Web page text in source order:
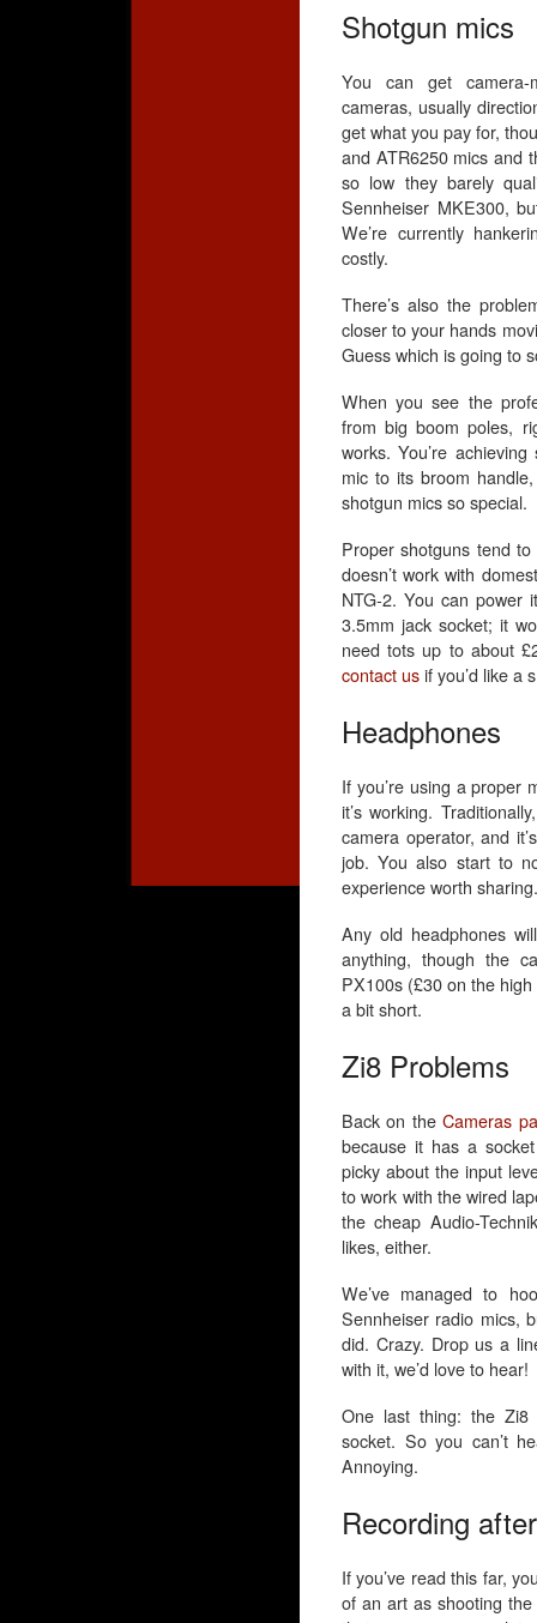
Shotgun mics
You can get camera-
cameras, usually
get what you pay for,
and ATR6250 mics and
so low they barely
Sennheiser MKE300,
We’re currently
costly.
There’s also the
closer to your hands
Guess which is going to
When you see the
from big boom poles,
works. You’re
mic to its broom
shotgun mics so special.
Proper shotguns tend to
doesn’t work with
NTG-2. You can
3.5mm jack socket; it
need tots up to about
contact us if you’d like a
Headphones
If you’re using a proper
it’s working.
camera operator, and
job. You also start to
experience worth sharing.
Any old headphones
anything, though the
PX100s (£30 on the
a bit short.
Zi8 Problems
Back on theCameras
because it has a
picky about the input
to work with the wired
the cheap Audio-
likes, either.
We’ve managed to
Sennheiser radio mics,
did. Crazy. Drop us a
with it, we’d love to hear!
One last thing: the
socket. So you can’t
Annoying.
Recording
If you’ve read this far,
of an art as shooting